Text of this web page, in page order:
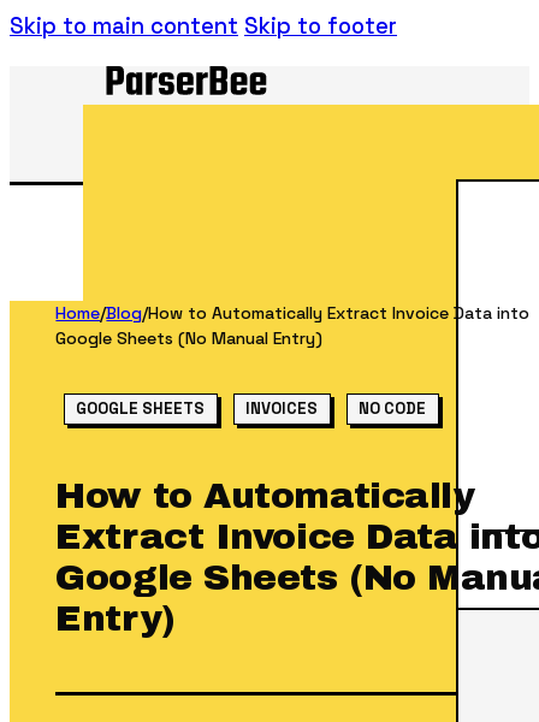
Skip to main content Skip to footer
Home/Blog/How to Automatically Extract Invoice Data into
Google Sheets (No Manual Entry)
GOOGLE SHEETS INVOICES NO CODE
How to Automatically
Extract Invoice Data
Google Sheets (No
Entry)